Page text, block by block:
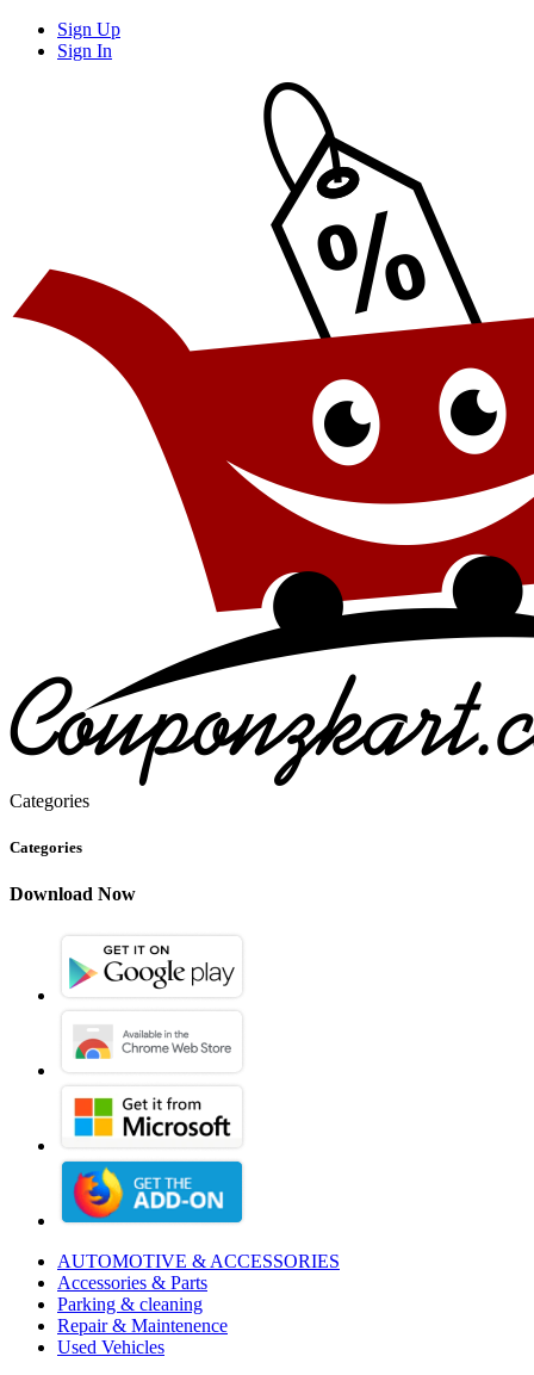
Sign Up
Sign In
Categories
Categories
Download Now
AUTOMOTIVE & ACCESSORIES
Accessories & Parts
Parking & cleaning
Repair & Maintenence
Used Vehicles